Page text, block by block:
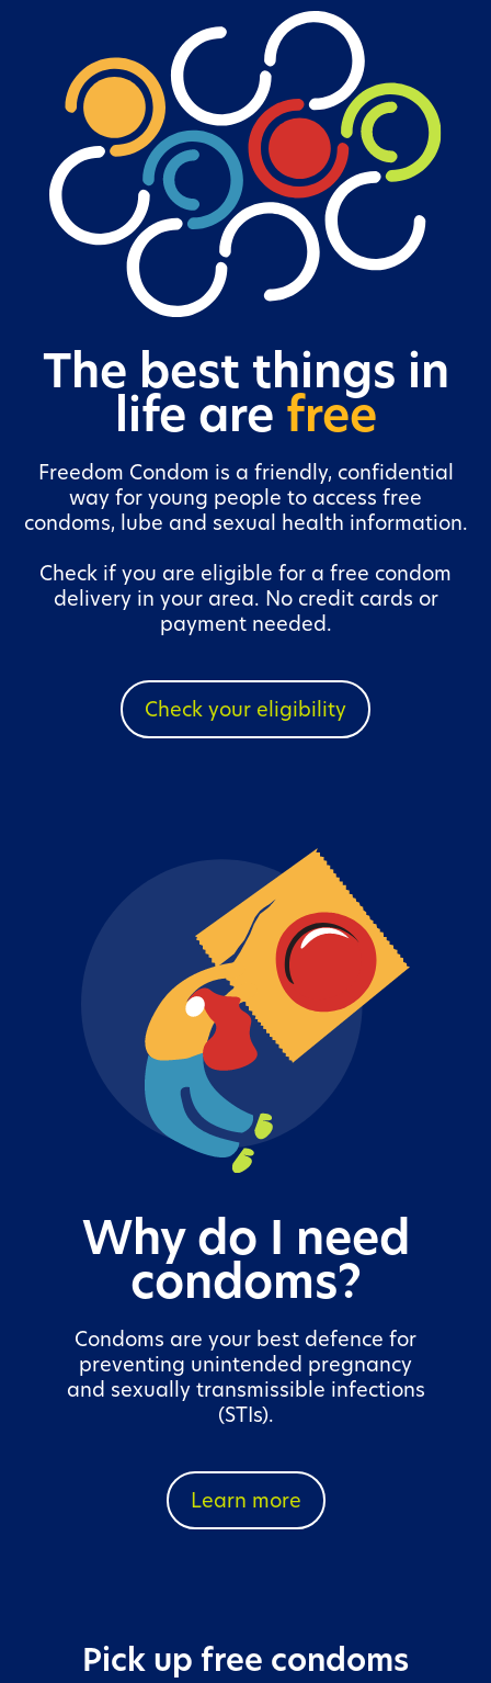
The best things in
life are free
Freedom Condom is a friendly, confidential
way for young people to access free
condoms, lube and sexual health information.
Check if you are eligible for a free condom
delivery in your area. No credit cards or
payment needed.
Check your eligibility
Why do I need
condoms?
Condoms are your best defence for
preventing unintended pregnancy
and sexually transmissible infections
(STIs).
Learn more
Pick up free condoms